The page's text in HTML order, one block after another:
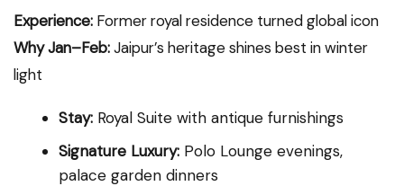
Experience: Former royal residence turned global icon
Why Jan–Feb:Jaipur’s heritage shines best in winter
light
Stay: Royal Suite with antique furnishings
Signature Luxury: Polo Lounge evenings,
palace garden dinners